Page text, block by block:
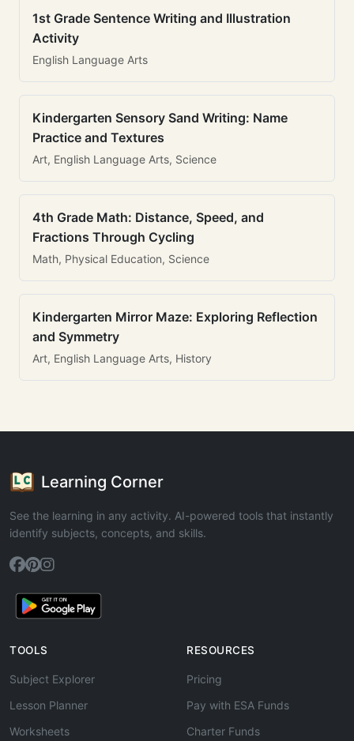
1st Grade Sentence Writing and Illustration
Activity
English Language Arts
Kindergarten Sensory Sand Writing: Name
Practice and Textures
Art, English Language Arts, Science
4th Grade Math: Distance, Speed, and
Fractions Through Cycling
Math, Physical Education, Science
Kindergarten Mirror Maze: Exploring Reflection
and Symmetry
Art, English Language Arts, History
Learning Corner
See the learning in any activity. AI-powered tools that instantly
identify subjects, concepts, and skills.
TOOLS
Subject Explorer
Lesson Planner
Worksheets
RESOURCES
Pricing
Pay with ESA Funds
Charter Funds